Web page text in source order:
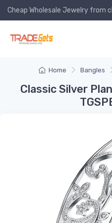
Cheap Wholesale Jewelry from
Home Bangles
Classic Silver